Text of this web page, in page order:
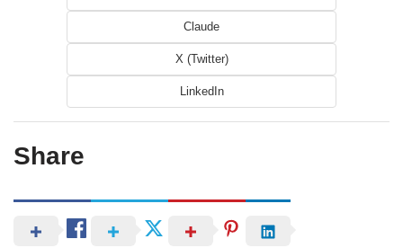
Claude
X (Twitter)
LinkedIn
Share